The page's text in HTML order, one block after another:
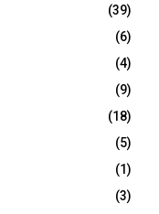
(39)
(6)
(4)
(9)
(18)
(5)
(1)
(3)